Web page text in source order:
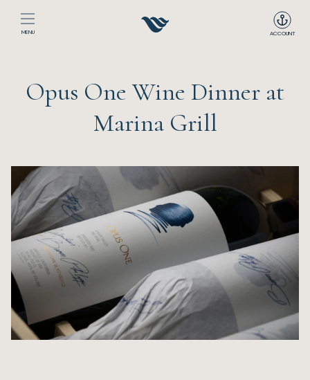
ACCOUNT
MENU
The Club
Events
Dining
Sport
Recreation
Wellness
Opus One Wine Dinner at
Marina Grill